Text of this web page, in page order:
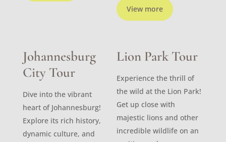
View more
Johannesburg
City Tour
Dive into the vibrant
heart of Johannesburg!
Explore its rich history,
dynamic culture, and
Lion Park Tour
Experience the thrill of
the wild at the Lion Park!
Get up close with
majestic lions and other
incredible wildlife on an